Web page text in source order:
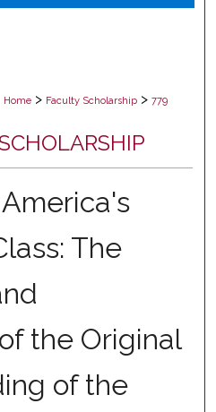
Home > Faculty Scholarship > 779
The
the Original
of the